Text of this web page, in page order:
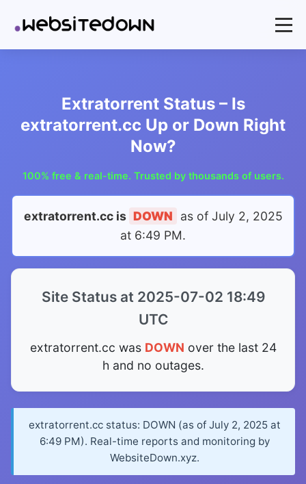
Extratorrent Status – Is
extratorrent.cc Up or Down Right
Now?
100% free & real-time. Trusted by thousands of users.
extratorrent.cc is DOWN as of July 2, 2025
at 6:49 PM.
Site Status at 2025-07-02 18:49
UTC
extratorrent.cc was DOWN over the last 24
h and no outages.
extratorrent.cc status: DOWN (as of July 2, 2025 at
6:49 PM). Real-time reports and monitoring by
WebsiteDown.xyz.